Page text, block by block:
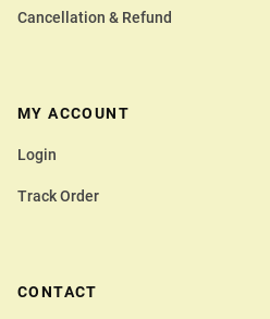
Cancellation & Refund
CONTACT
MY ACCOUNT
Login
Track Order